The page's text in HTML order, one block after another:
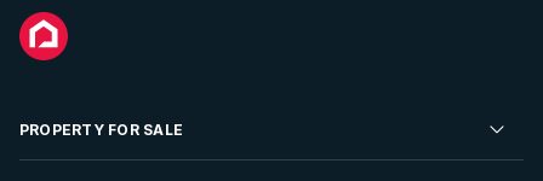
PROPERTY FOR SALE